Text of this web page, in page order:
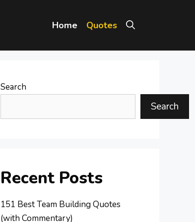
Home Quotes
Search
Search
Recent Posts
151 Best Team Building Quotes
(with Commentary)